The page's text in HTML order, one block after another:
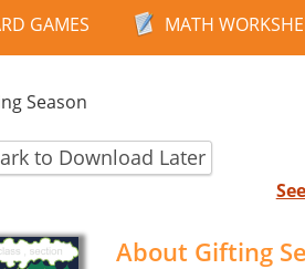
GAMES MATH
Season
to Download Later
About Gifting